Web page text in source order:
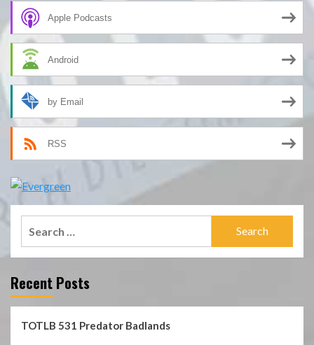
Apple Podcasts
Android
by Email
RSS
Recent Posts
TOTLB 531 Predator Badlands